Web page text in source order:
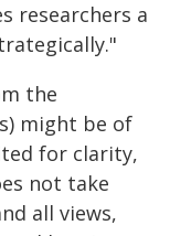
researchers a
the
might be of
for clarity,
not take
all views,